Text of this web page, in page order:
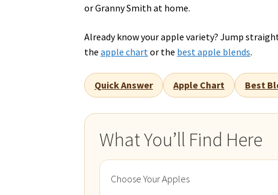
or Granny Smith at home.
Already know your apple variety? Jump
theapple chart or the best apple blends.
Quick Answer Apple Chart Best
What You’ll Find Here
Choose Your Apples